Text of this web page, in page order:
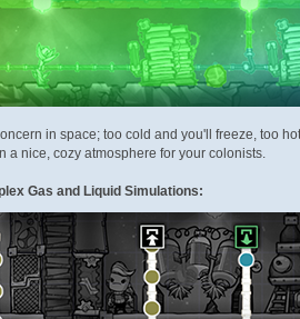
in space; too cold and you'll freeze, too
a nice, cozy atmosphere for your colonists.
Gas and Liquid Simulations: